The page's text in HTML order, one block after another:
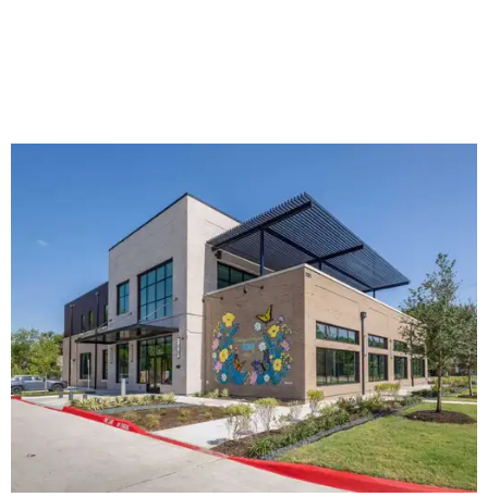
The new HQ is called Home for Hugs. Photo courtesy of Hugs Cafe
Called the Home for Hugs, the building includes a
commercial training kitchen, four classrooms,
administrative offices, flexible workspaces, a rooftop deck,
and an outdoor patio. The facility is designed to increase
the organization's training capacity while supporting
future expansion of its programs, leadership says.
Hugs Café Inc. is a McKinney-based nonprofit social